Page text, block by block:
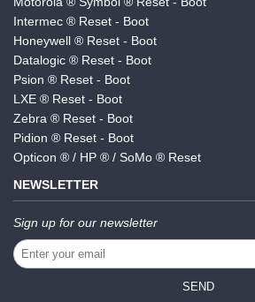
Intermec ® Reset - Boot
Honeywell ® Reset - Boot
Datalogic ® Reset - Boot
Psion ® Reset - Boot
LXE ® Reset - Boot
Zebra ® Reset - Boot
Pidion ® Reset - Boot
Opticon ® / HP ® / SoMo ® Reset
NEWSLETTER
Sign up for our newsletter
SEND